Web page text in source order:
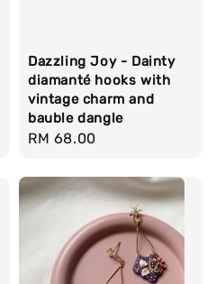
Dazzling Joy - Dainty
diamanté hooks with
vintage charm and
bauble dangle
Regular
RM 68.00